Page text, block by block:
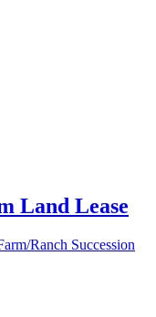
Land Lease
Ranch Succession